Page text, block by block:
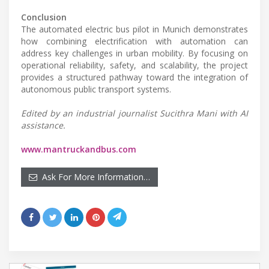
Conclusion
The automated electric bus pilot in Munich demonstrates
how combining electrification with automation can
address key challenges in urban mobility. By focusing on
operational reliability, safety, and scalability, the project
provides a structured pathway toward the integration of
autonomous public transport systems.
Edited by an industrial journalist Sucithra Mani with AI
assistance.
www.mantruckandbus.com
Ask For More Information…